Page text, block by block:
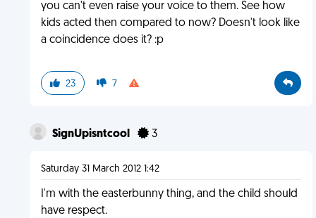
you can't even raise your voice to them. See how
kids acted then compared to now? Doesn't look like
a coincidence does it? :p
23 7
SignUpisntcool 3
Saturday 31 March 2012 1:42
I'm with the easterbunny thing, and the child should
have respect.